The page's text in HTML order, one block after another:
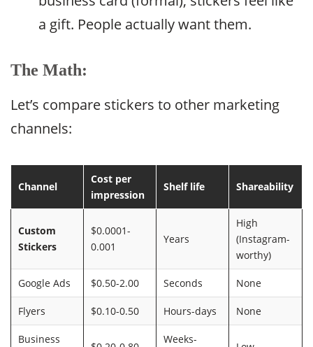
a gift. People actually want them.
The Math:
Let’s compare stickers to other marketing
channels:
Channel
Cost per
impression
Shelf life Shareability
Custom
Stickers
$0.0001-
0.001
Years
High
(Instagram-
worthy)
Google Ads $0.50-2.00 Seconds None
Flyers $0.10-0.50 Hours-days None
Business Weeks-